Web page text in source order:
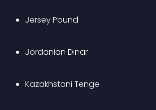
Jersey Pound
Jordanian Dinar
Kazakhstani Tenge